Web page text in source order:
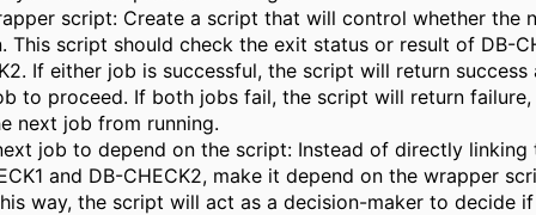
script: Create a script that will control whether the
This script should check the exit status or result of DB-
If either job is successful, the script will return success
to proceed. If both jobs fail, the script will return
next job from running.
job to depend on the script: Instead of directly linking
and DB-CHECK2, make it depend on the wrapper
way, the script will act as a decision-maker to decide